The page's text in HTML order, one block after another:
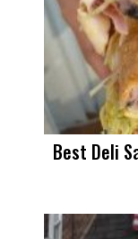
Best Deli